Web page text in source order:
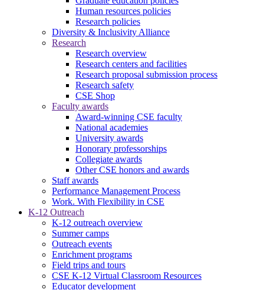
Human resources policies
Research policies
Diversity & Inclusivity Alliance
Research
Research overview
Research centers and facilities
Research proposal submission process
Research safety
CSE Shop
Faculty awards
Award-winning CSE faculty
National academies
University awards
Honorary professorships
Collegiate awards
Other CSE honors and awards
Staff awards
Performance Management Process
Work. With Flexibility in CSE
K-12 Outreach
K-12 outreach overview
Summer camps
Outreach events
Enrichment programs
Field trips and tours
CSE K-12 Virtual Classroom Resources
Educator development